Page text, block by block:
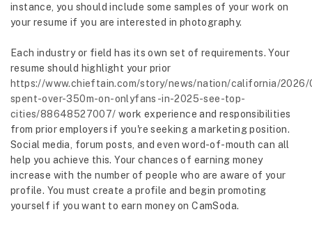
instance, you should include some samples of your work on
your resume if you are interested in photography.
Each industry or field has its own set of requirements. Your
resume should highlight your prior
https://www.chieftain.com/story/news/nation/california/
spent-over-350m-on-onlyfans-in-2025-see-top-
cities/88648527007/ work experience and responsibilities
from prior employers if you're seeking a marketing position.
Social media, forum posts, and even word-of-mouth can all
help you achieve this. Your chances of earning money
increase with the number of people who are aware of your
profile. You must create a profile and begin promoting
yourself if you want to earn money on CamSoda.